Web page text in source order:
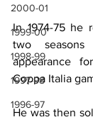
2000-01
1999-00
1998-99
1997-98
1996-97
In 1974-75 he
two
appearance
Coppa Italia
He was then